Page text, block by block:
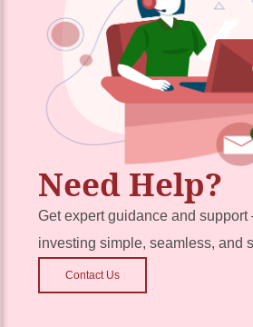
Need Help?
Get expert guidance and
investing simple, seamless, and
Contact Us